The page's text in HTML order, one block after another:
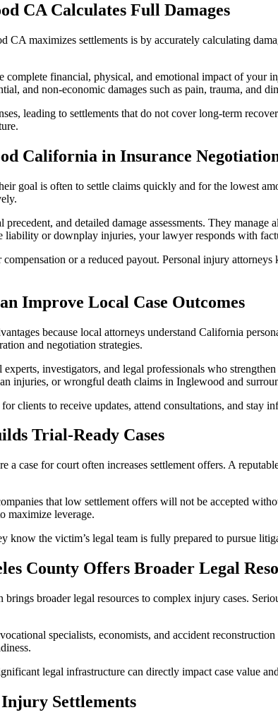
CA Calculates Full Damages
maximizes settlements is by accurately calculating
complete financial, physical, and emotional impact of your
and non-economic damages such as pain, trauma, and
leading to settlements that do not cover long-term
California in Insurance
goal is often to settle claims quickly and for the lowest
and detailed damage assessments. They
liability or downplay injuries, your lawyer responds with
or a reduced payout. Personal injury
Improve Local Case Outcomes
because local attorneys understand California
and negotiation strategies.
investigators, and legal professionals who
injuries, or wrongful death claims in Inglewood and
clients to receive updates, attend consultations, and stay
Trial-Ready Cases
case for court often increases settlement offers. A
that low settlement offers will not be accepted
maximize leverage.
the victim’s legal team is fully prepared to pursue
County Offers Broader Legal
broader legal resources to complex injury cases.
specialists, economists, and accident
legal infrastructure can directly impact case value
Settlements